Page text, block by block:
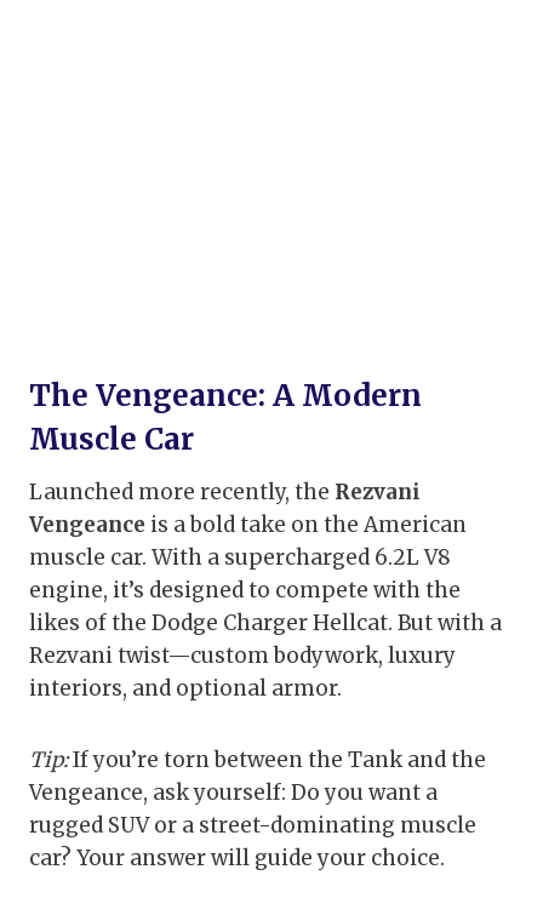
The Vengeance: A Modern
Muscle Car
Launched more recently, the Rezvani
Vengeance is a bold take on the American
muscle car. With a supercharged 6.2L V8
engine, it’s designed to compete with the
likes of the Dodge Charger Hellcat. But with a
Rezvani twist—custom bodywork, luxury
interiors, and optional armor.
Tip:If you’re torn between the Tank and the
Vengeance, ask yourself: Do you want a
rugged SUV or a street-dominating muscle
car? Your answer will guide your choice.